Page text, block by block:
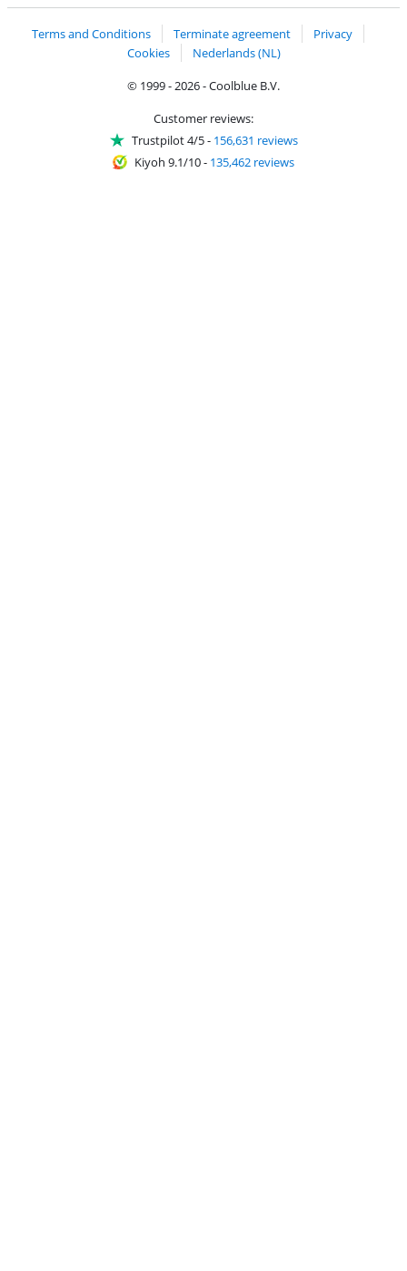
Terms and Conditions Terminate agreement
Privacy
Cookies
Nederlands (NL)
© 1999 - 2026 - Coolblue B.V.
Customer reviews:
Trustpilot 4/5- 156,631 reviews
Kiyoh 9.1/10- 135,462 reviews